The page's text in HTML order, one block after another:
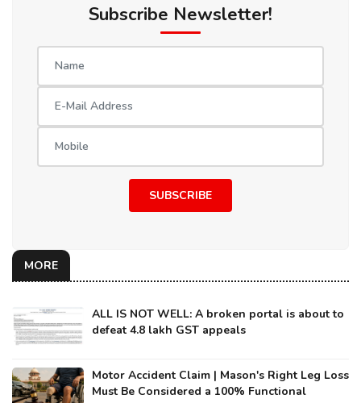
Subscribe Newsletter!
SUBSCRIBE
MORE
ALL IS NOT WELL: A broken portal is about to
defeat 4.8 lakh GST appeals
Motor Accident Claim | Mason's Right Leg Loss
Must Be Considered a 100% Functional